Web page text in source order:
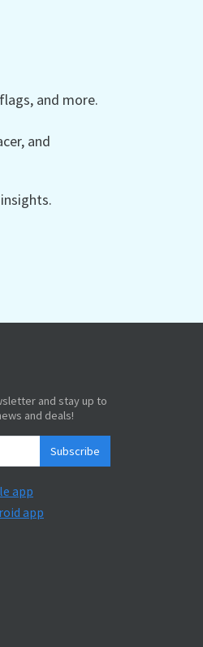
and more.
and
and stay up to
and deals!
Subscribe